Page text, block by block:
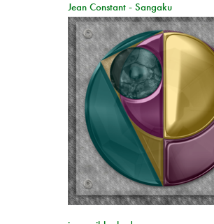
Jean Constant - Sangaku